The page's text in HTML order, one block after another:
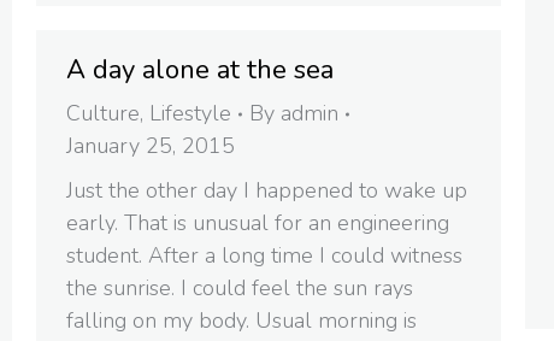
A day alone at the sea
Culture, Lifestyle By admin
January 25, 2015
Just the other day I happened to wake up
early. That is unusual for an engineering
student. After a long time I could witness
the sunrise. I could feel the sun rays
falling on my body. Usual morning is